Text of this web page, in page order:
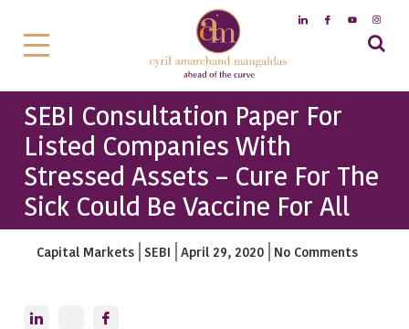
SEBI Consultation Paper For
Listed Companies With
Stressed Assets – Cure For The
Sick Could Be Vaccine For All
Capital Markets SEBI April 29, 2020 No Comments